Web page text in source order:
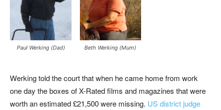
Paul Werking (Dad) Beth Werking (Mum)
Werking told the court that when he came home from work
one day the boxes of X-Rated films and magazines that were
worth an estimated £21,500 were missing. US district judge